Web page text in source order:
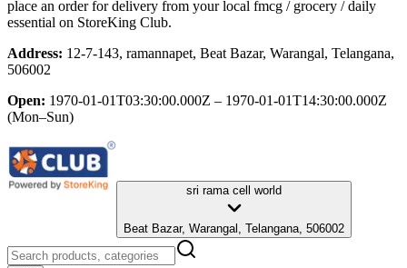
place an order for delivery from your local fmcg / grocery / daily
essential on StoreKing Club.
Address: 12-7-143, ramannapet, Beat Bazar, Warangal, Telangana,
506002
Open: 1970-01-01T03:30:00.000Z – 1970-01-01T14:30:00.000Z
(Mon–Sun)
sri rama cell world
Beat Bazar, Warangal, Telangana, 506002